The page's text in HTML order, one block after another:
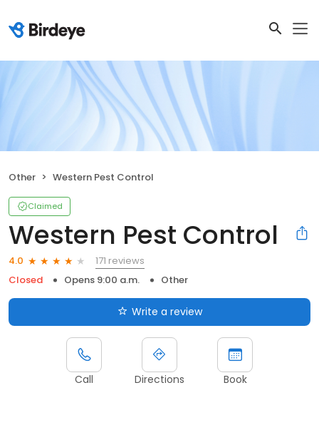
Other Western Pest Control
Claimed
Western Pest Control
4.0
171 reviews
Closed
Opens 9:00 a.m. Other
Write a review
Call Directions Book